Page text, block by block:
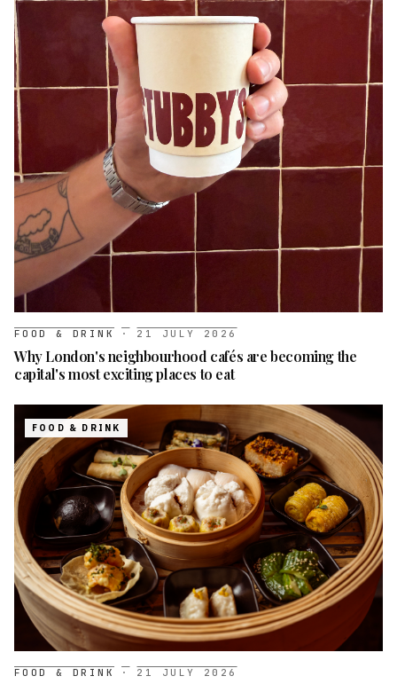
FOOD & DRINK · 21 JULY 2026
Why London's neighbourhood cafés are becoming the
capital's most exciting places to eat
FOOD & DRINK
FOOD & DRINK · 21 JULY 2026